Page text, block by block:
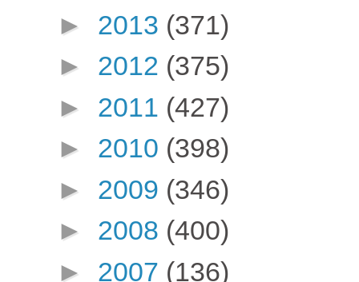
► 2013 (371)
► 2012 (375)
► 2011 (427)
► 2010 (398)
► 2009 (346)
► 2008 (400)
► 2007 (136)